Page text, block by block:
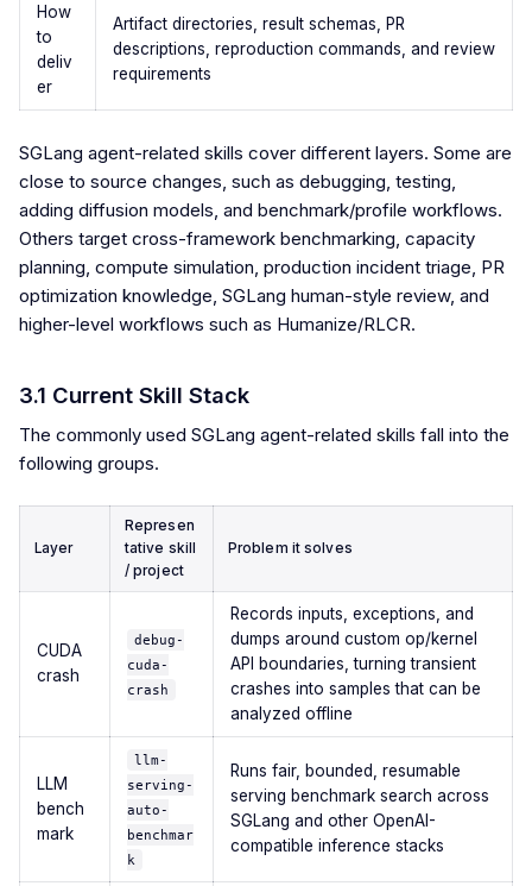
How
to
deliv
er
Artifact directories, result schemas, PR
descriptions, reproduction commands, and review
requirements
SGLang agent-related skills cover different layers. Some are
close to source changes, such as debugging, testing,
adding diffusion models, and benchmark/profile workflows.
Others target cross-framework benchmarking, capacity
planning, compute simulation, production incident triage, PR
optimization knowledge, SGLang human-style review, and
higher-level workflows such as Humanize/RLCR.
3.1 Current Skill Stack
The commonly used SGLang agent-related skills fall into the
following groups.
Layer
Represen
tative skill
/ project
Problem it solves
CUDA
crash
debug-
cuda-
crash
Records inputs, exceptions, and
dumps around custom op/kernel
API boundaries, turning transient
crashes into samples that can be
analyzed offline
LLM
bench
mark
llm-
serving-
auto-
benchmar
k
Runs fair, bounded, resumable
serving benchmark search across
SGLang and other OpenAI-
compatible inference stacks